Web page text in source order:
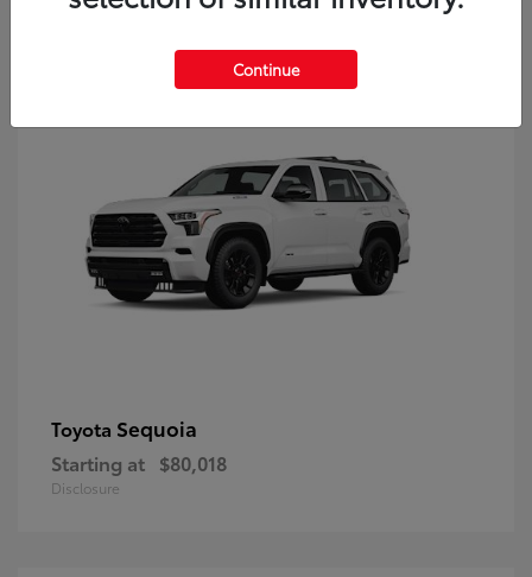
9
Toyota Sequoia
Starting at $80,018
Disclosure
Continue